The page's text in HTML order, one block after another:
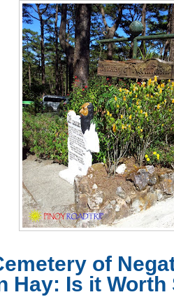
of
Hay: Is it Worth